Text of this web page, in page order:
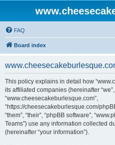
FAQ
Board index
This policy explains in detail how
its affiliated companies (hereinafter “we”,
“www.cheesecakeburlesque.com”,
“https://cheesecakeburlesque.com/
“them”, “their”, “phpBB software”,
Teams”) use any information collected
(hereinafter “your information”).